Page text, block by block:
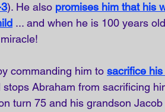
). He also promises him that his
... and when he is 100 years
commanding him to sacrifice
Abraham from sacrificing
turn 75 and his grandson